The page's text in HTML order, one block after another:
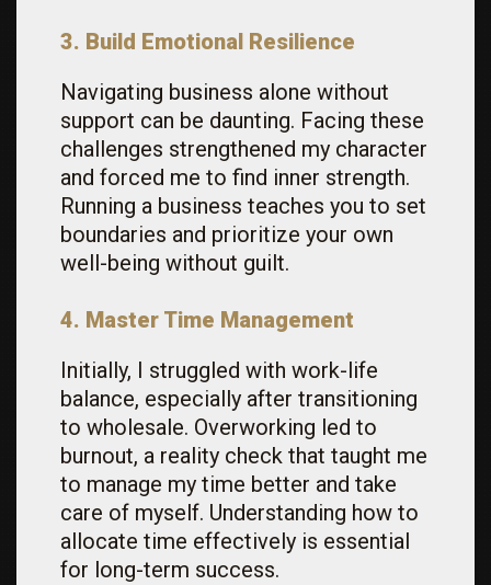
3. Build Emotional Resilience
Navigating business alone without
support can be daunting. Facing these
challenges strengthened my character
and forced me to find inner strength.
Running a business teaches you to set
boundaries and prioritize your own
well-being without guilt.
4. Master Time Management
Initially, I struggled with work-life
balance, especially after transitioning
to wholesale. Overworking led to
burnout, a reality check that taught me
to manage my time better and take
care of myself. Understanding how to
allocate time effectively is essential
for long-term success.